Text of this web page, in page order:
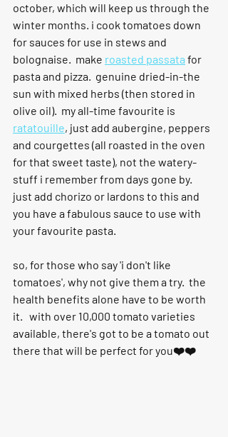
october, which will keep us through the
winter months. i cook tomatoes down
for sauces for use in stews and
bolognaise.  make roasted passata for
pasta and pizza.  genuine dried-in-the
sun with mixed herbs (then stored in
olive oil).  my all-time favourite is
ratatouille, just add aubergine, peppers
and courgettes (all roasted in the oven
for that sweet taste), not the watery-
stuff i remember from days gone by.
just add chorizo or lardons to this and
you have a fabulous sauce to use with
your favourite pasta.
so, for those who say 'i don't like
tomatoes', why not give them a try.  the
health benefits alone have to be worth
it.   with over 10,000 tomato varieties
available, there's got to be a tomato out
there that will be perfect for you❤️❤️